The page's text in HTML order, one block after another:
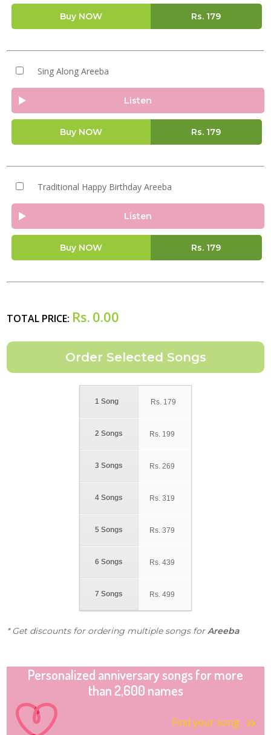
Buy NOW Rs. 179
Sing Along Areeba
Listen
Buy NOW Rs. 179
Traditional Happy Birthday Areeba
Listen
Buy NOW Rs. 179
TOTAL PRICE: Rs. 0.00
1 Song
2 Songs
3 Songs
4 Songs
5 Songs
6 Songs
7 Songs
Rs. 179
Rs. 199
Rs. 269
Rs. 319
Rs. 379
Rs. 439
Rs. 499
* Get discounts for ordering multiple songs forAreeba
Personalized anniversary songs for more
than 2,600 names
Find your song